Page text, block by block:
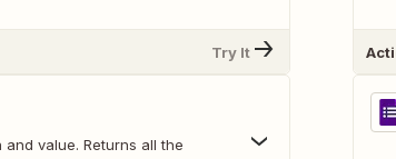
Try It
value. Returns all the